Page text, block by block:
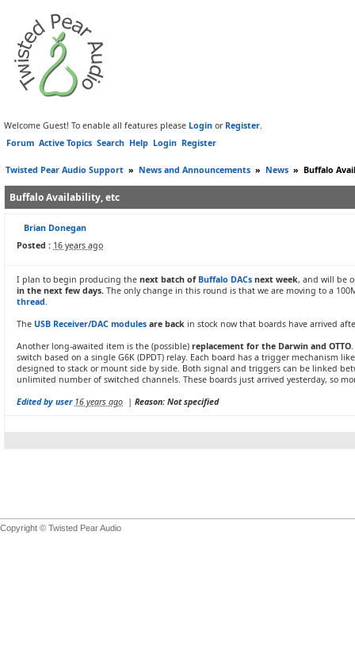
Welcome Guest! To enable all features please Login or Register.
Forum Active Topics Search Help Login Register
Twisted Pear Audio Support » News and Announcements » News » Buffalo
Buffalo Availability, etc
Brian Donegan
Posted : 16 years ago
I plan to begin producing the next batch of Buffalo DACs next week, and will be
in the next few days. The only change in this round is that we are moving to a
thread.
The USB Receiver/DAC modules are back in stock now that boards have arrived
Another long-awaited item is the (possible) replacement for the Darwin and OTTO
switch based on a single G6K (DPDT) relay. Each board has a trigger mechanism
designed to stack or mount side by side. Both signal and triggers can be linked
unlimited number of switched channels. These boards just arrived yesterday, so
Edited by user 16 years ago | Reason: Not specified
Copyright © Twisted Pear Audio